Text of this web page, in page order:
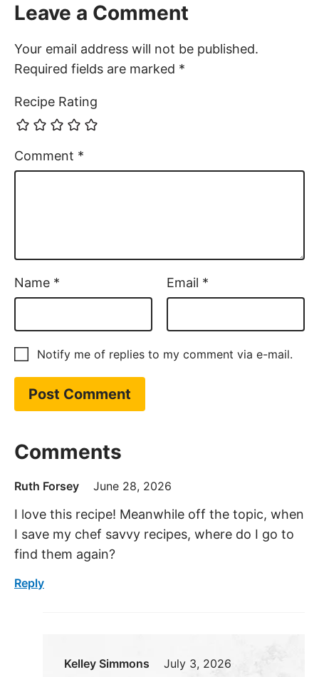
Leave a Comment
Your email address will not be published.
Required fields are marked *
Recipe Rating
Comment *
Name * Email *
Notify me of replies to my comment via e-mail.
Comments
Ruth Forsey June 28, 2026
I love this recipe! Meanwhile off the topic, when
I save my chef savvy recipes, where do I go to
find them again?
Reply
Kelley Simmons July 3, 2026